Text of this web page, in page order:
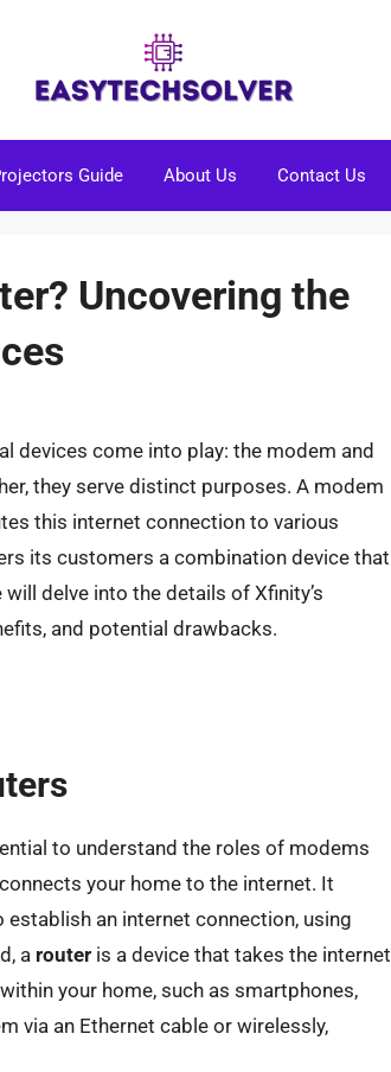
Guide About Us Contact Us
Uncovering the
devices come into play: the modem and
they serve distinct purposes. A modem
this internet connection to various
its customers a combination device that
delve into the details of Xfinity’s
and potential drawbacks.
to understand the roles of modems
your home to the internet. It
an internet connection, using
a router is a device that takes the internet
your home, such as smartphones,
via an Ethernet cable or wirelessly,